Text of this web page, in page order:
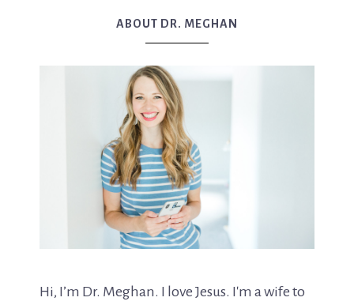
ABOUT DR. MEGHAN
Hi, I’m Dr. Meghan. I love Jesus. I'm a wife to